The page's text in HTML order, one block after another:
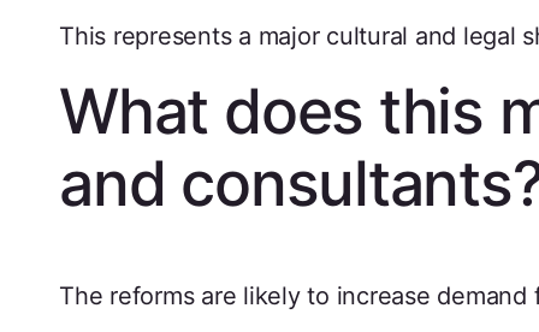
This represents a major cultural and legal
What does this
and
The reforms are likely to increase demand